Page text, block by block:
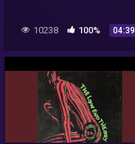
10238 100% 04:39